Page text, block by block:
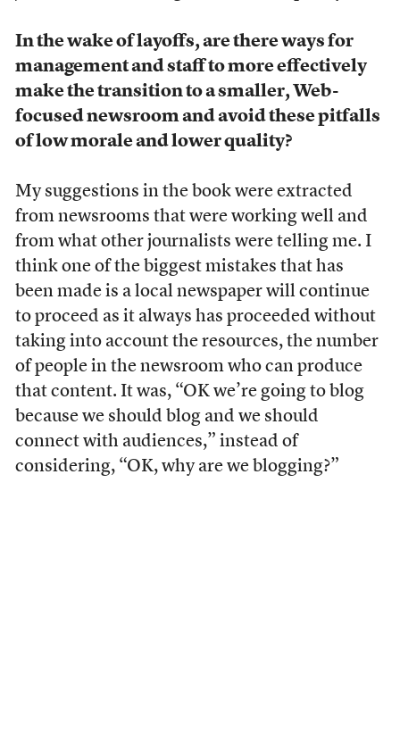
In the wake of layoffs, are there ways for
management and staff to more effectively
make the transition to a smaller, Web-
focused newsroom and avoid these pitfalls
of low morale and lower quality?
My suggestions in the book were extracted
from newsrooms that were working well and
from what other journalists were telling me. I
think one of the biggest mistakes that has
been made is a local newspaper will continue
to proceed as it always has proceeded without
taking into account the resources, the number
of people in the newsroom who can produce
that content. It was, “OK we’re going to blog
because we should blog and we should
connect with audiences,” instead of
considering, “OK, why are we blogging?”